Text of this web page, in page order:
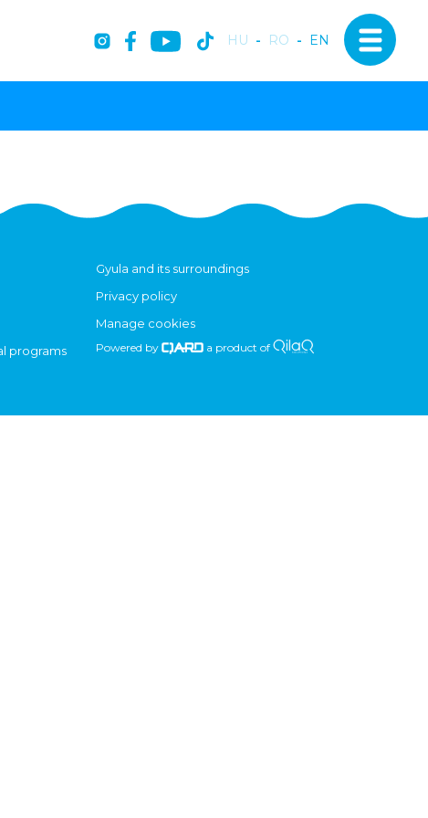
HU - RO - EN
programs
Gyula and its surroundings
Privacy policy
Manage cookies
Powered by a product of